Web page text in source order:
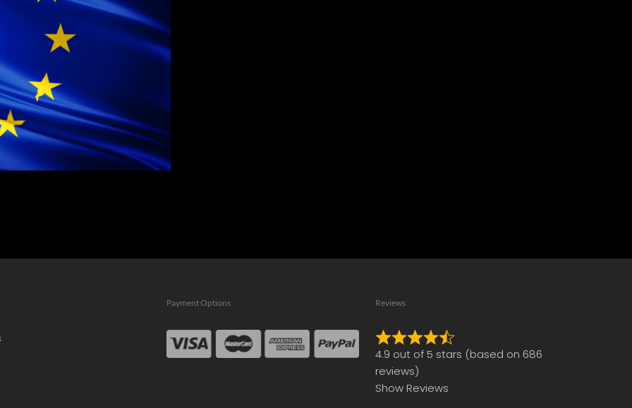
Payment Options Reviews
Rated
4.9
out
of
4.9 out of 5 stars (based on 686
reviews)
Show Reviews